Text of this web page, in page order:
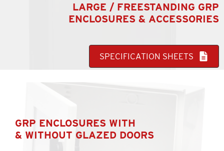
LARGE / FREESTANDING GRP
ENCLOSURES & ACCESSORIES
SPECIFICATION SHEETS
GRP ENCLOSURES WITH
& WITHOUT GLAZED DOORS